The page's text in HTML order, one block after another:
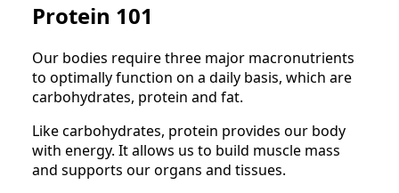
Protein 101
Our bodies require three major macronutrients
to optimally function on a daily basis, which are
carbohydrates, protein and fat.
Like carbohydrates, protein provides our body
with energy. It allows us to build muscle mass
and supports our organs and tissues.